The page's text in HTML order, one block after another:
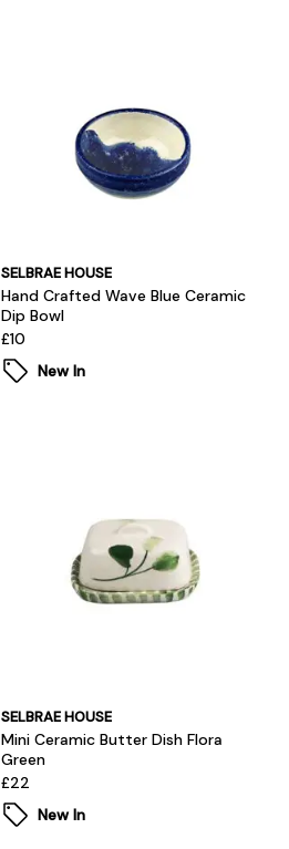
SELBRAE HOUSE
Hand Crafted Wave Blue Ceramic
Dip Bowl
£10
New In
SELBRAE HOUSE
Mini Ceramic Butter Dish Flora
Green
£22
New In